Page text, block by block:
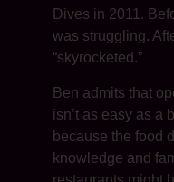
Dives in 2011.
was struggling.
“skyrocketed.”
Ben admits that
isn’t as easy as a
because the food
knowledge and